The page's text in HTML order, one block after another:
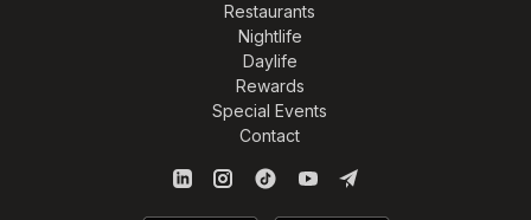
Restaurants
Nightlife
Daylife
Rewards
Special Events
Contact